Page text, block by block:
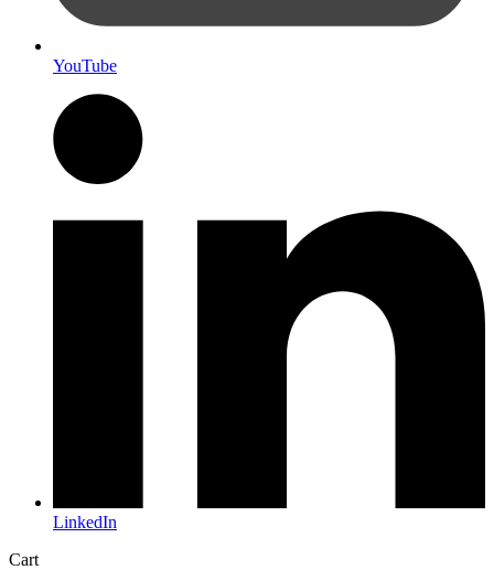
YouTube
LinkedIn
Cart